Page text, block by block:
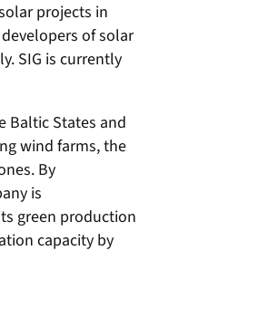
projects in
of solar
SIG is currently
Baltic States and
wind farms, the
By
is
green production
capacity by